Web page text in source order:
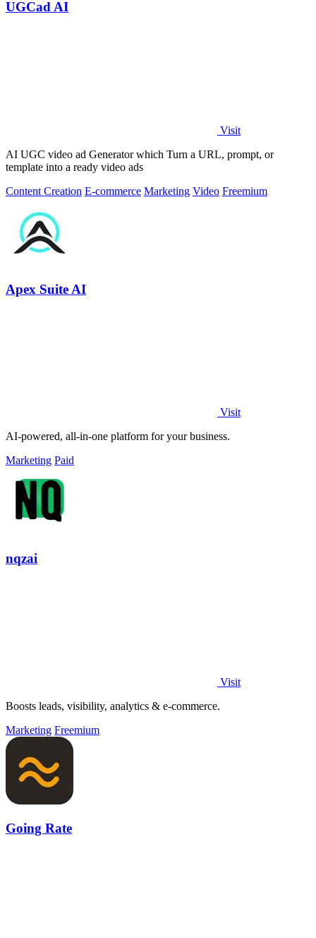
UGCad AI
Visit
AI UGC video ad Generator which Turn a URL, prompt, or
template into a ready video ads
Content Creation E-commerce Marketing Video Freemium
Apex Suite AI
Visit
AI-powered, all-in-one platform for your business.
Marketing Paid
nqzai
Visit
Boosts leads, visibility, analytics & e-commerce.
Marketing Freemium
Going Rate